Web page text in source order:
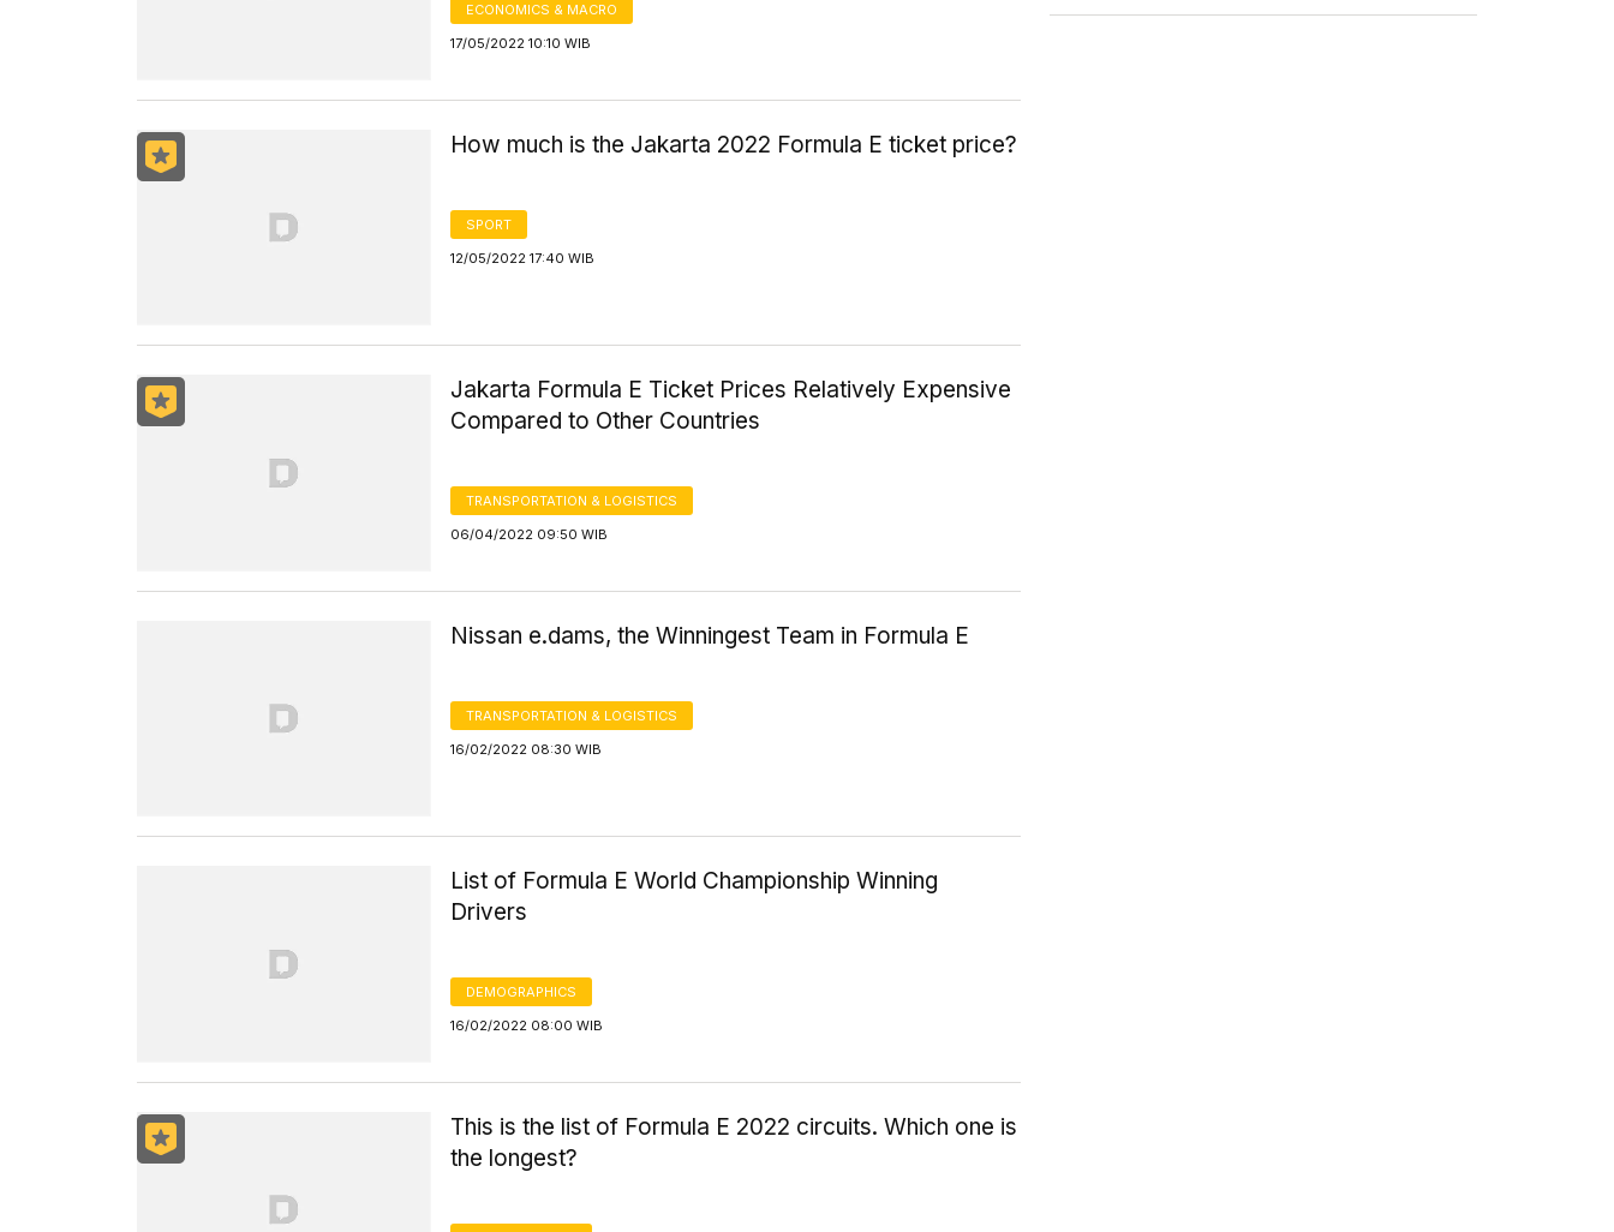
ECONOMICS & MACRO
17/05/2022 10:10 WIB
How much is the Jakarta 2022 Formula E ticket price?
SPORT
12/05/2022 17:40 WIB
Jakarta Formula E Ticket Prices Relatively Expensive
Compared to Other Countries
TRANSPORTATION & LOGISTICS
06/04/2022 09:50 WIB
Nissan e.dams, the Winningest Team in Formula E
TRANSPORTATION & LOGISTICS
16/02/2022 08:30 WIB
List of Formula E World Championship Winning
Drivers
DEMOGRAPHICS
16/02/2022 08:00 WIB
This is the list of Formula E 2022 circuits. Which one is
the longest?